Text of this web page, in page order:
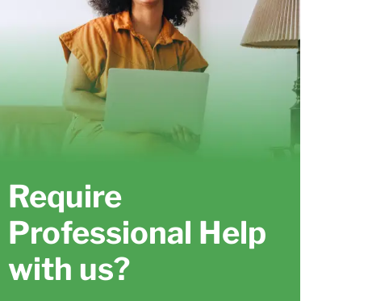
Require
Professional Help
with us?